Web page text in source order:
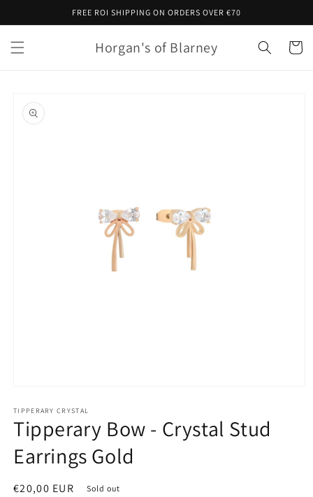
FREE ROI SHIPPING ON ORDERS OVER €70
Horgan's of Blarney Cart
product
information
1
in
modal
TIPPERARY CRYSTAL
Tipperary Bow - Crystal Stud
Earrings Gold
Regular
€20,00 EUR Sold out